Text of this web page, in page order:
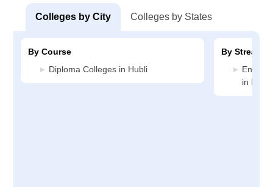
Colleges by City Colleges by States
By Course
Diploma Colleges in Hubli
By Stream
in Hubli